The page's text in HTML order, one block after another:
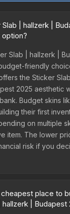
| hallzerk |
Slab | hallzerk |
friendly
the Sticker
2025 aesthetic
Budget skins
their first
on multiple
item. The lower
risk if you
place to
| Budapest